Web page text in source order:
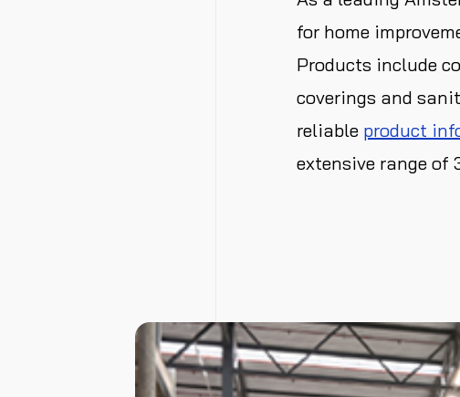
for home
Products include
coverings and
reliable product
extensive range of